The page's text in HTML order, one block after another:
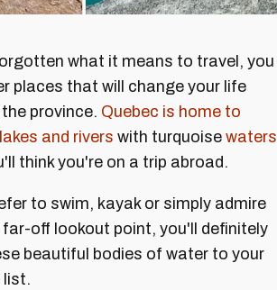
what it means to travel, you
places that will change your life
province. Quebec is home to
and rivers with turquoise waters
think you're on a trip abroad.
to swim, kayak or simply admire
off lookout point, you'll definitely
beautiful bodies of water to your
list.